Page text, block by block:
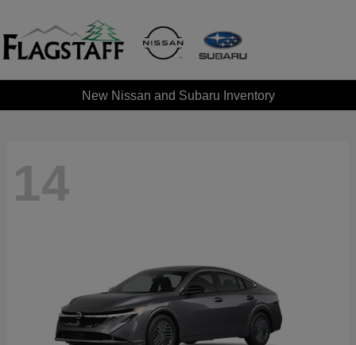
New Nissan and Subaru Inventory
14